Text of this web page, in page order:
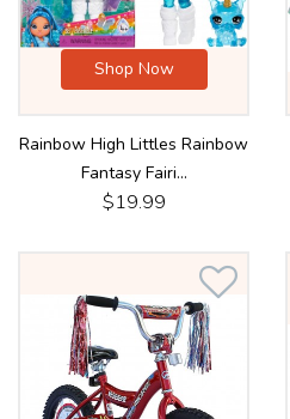
Shop Now
Rainbow High Littles Rainbow
Fantasy Fairi...
$19.99